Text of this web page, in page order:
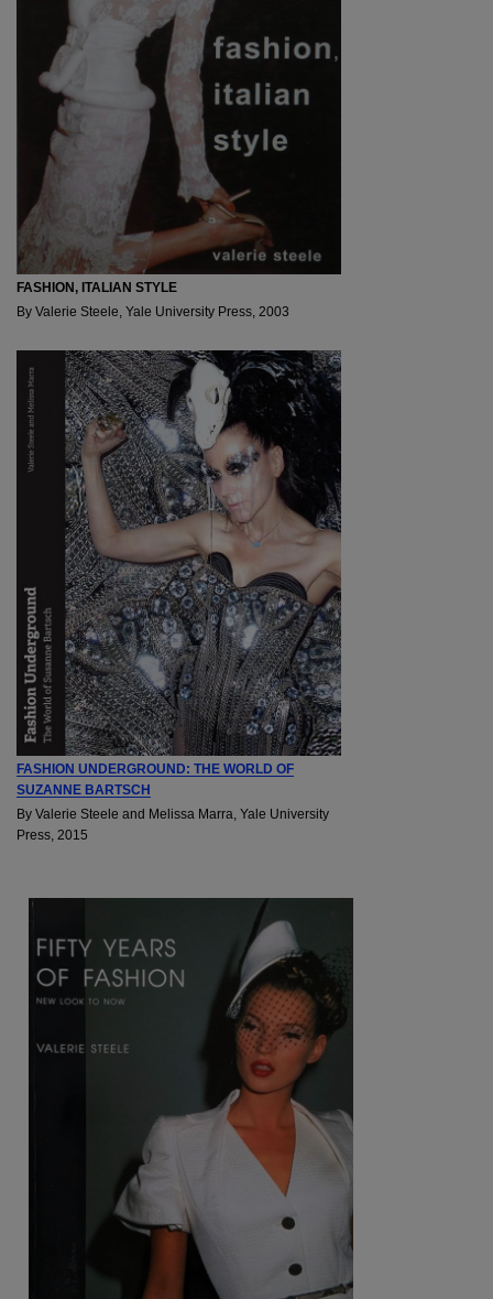
FASHION, ITALIAN STYLE
By Valerie Steele, Yale University Press, 2003
FASHION UNDERGROUND: THE WORLD OF
SUZANNE BARTSCH
By Valerie Steele and Melissa Marra, Yale University
Press, 2015